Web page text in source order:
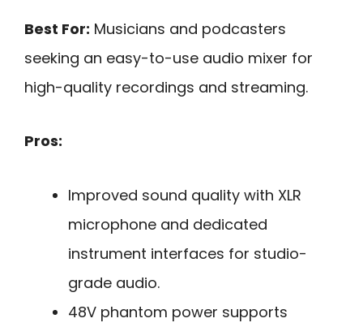
Best For: Musicians and podcasters
seeking an easy-to-use audio mixer for
high-quality recordings and streaming.
Pros:
Improved sound quality with XLR
microphone and dedicated
instrument interfaces for studio-
grade audio.
48V phantom power supports